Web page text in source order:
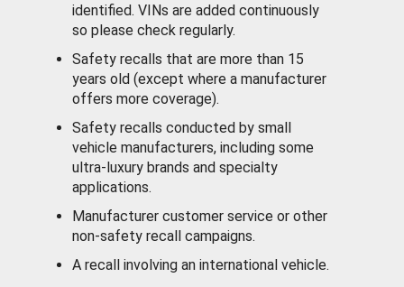
identified. VINs are added continuously
so please check regularly.
Safety recalls that are more than 15
years old (except where a manufacturer
offers more coverage).
Safety recalls conducted by small
vehicle manufacturers, including some
ultra-luxury brands and specialty
applications.
Manufacturer customer service or other
non-safety recall campaigns.
A recall involving an international vehicle.